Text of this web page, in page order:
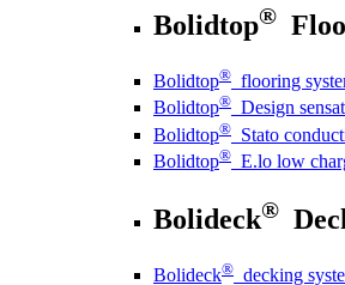
Bolidtop®
Bolidtop® flooring
Bolidtop® Design
Bolidtop® Stato
Bolidtop® E.lo low
Bolideck®
Bolideck® decking